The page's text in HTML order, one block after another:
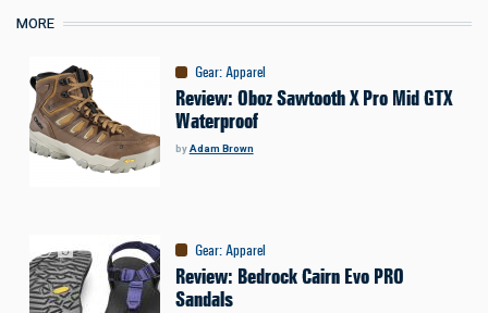
MORE
Gear:Apparel
Review: Oboz Sawtooth X Pro Mid GTX
Waterproof
byAdam Brown
Gear:Apparel
Review: Bedrock Cairn Evo PRO
Sandals